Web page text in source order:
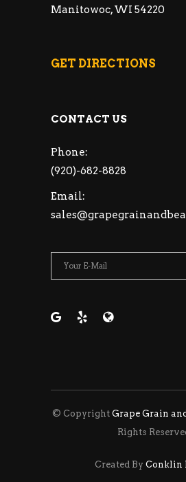
Manitowoc, WI 54220
GET DIRECTIONS
CONTACT US
Phone:
(920)-682-8828
Email:
© Copyright Grape Grain
Rights
Created By Conklin